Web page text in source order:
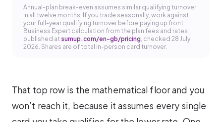
Annual-plan break-even assumes similar qualifying turnover
in all twelve months. If you trade seasonally, work against
your full-year qualifying turnover before paying up front.
Business Expert calculation from the plan fees and rates
published at sumup.com/en-gb/pricing , checked 28 July
2026. Shares are of total in-person card turnover.
That top row is the mathematical floor and you
won’t reach it, because it assumes every single